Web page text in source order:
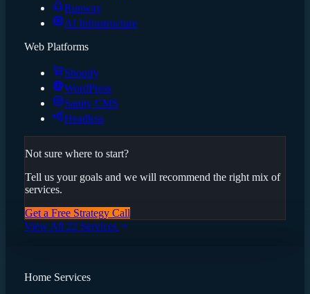
Runway
AI Infrastructure
Web Platforms
Shopify
WordPress
Sanity CMS
Headless
Not sure where to start?
Tell us your goals and we will recommend the right mix of
services.
Get a Free Strategy Call
View All 22 Services
Home Services